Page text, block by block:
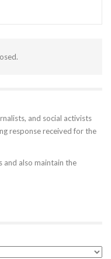
and social activists
response received for the
and also maintain the